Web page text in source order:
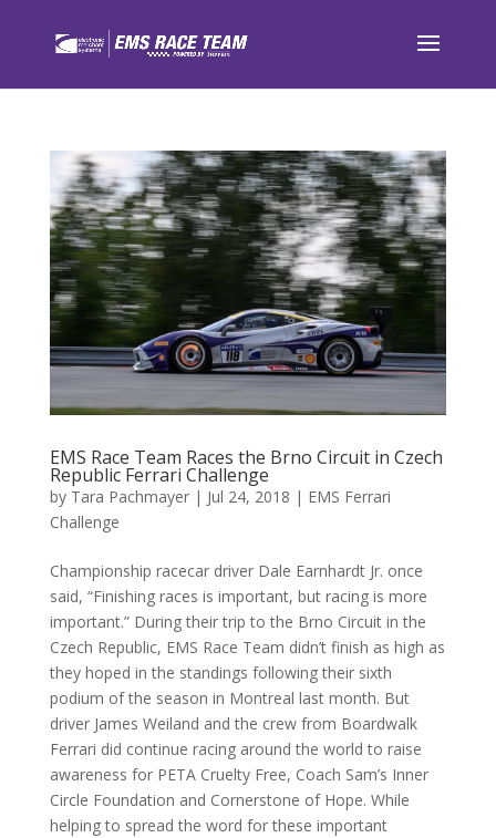
EMS Race Team Races the Brno Circuit in Czech
Republic Ferrari Challenge
by Tara Pachmayer| Jul 24, 2018 | EMS Ferrari
Challenge
Championship racecar driver Dale Earnhardt Jr. once
said, “Finishing races is important, but racing is more
important.” During their trip to the Brno Circuit in the
Czech Republic, EMS Race Team didn’t finish as high as
they hoped in the standings following their sixth
podium of the season in Montreal last month. But
driver James Weiland and the crew from Boardwalk
Ferrari did continue racing around the world to raise
awareness for PETA Cruelty Free, Coach Sam’s Inner
Circle Foundation and Cornerstone of Hope. While
helping to spread the word for these important